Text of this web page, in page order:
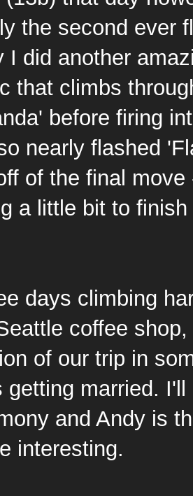
the second ever
I did another
that climbs
before firing
nearly flashed
of the final
a little bit to
days climbing
coffee shop,
of our trip in
getting married.
and Andy is
interesting.